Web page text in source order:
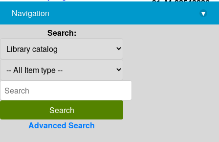
+91-44-22543226
library@imsc.res.in
Navigation
▾
Search:
Advanced Search